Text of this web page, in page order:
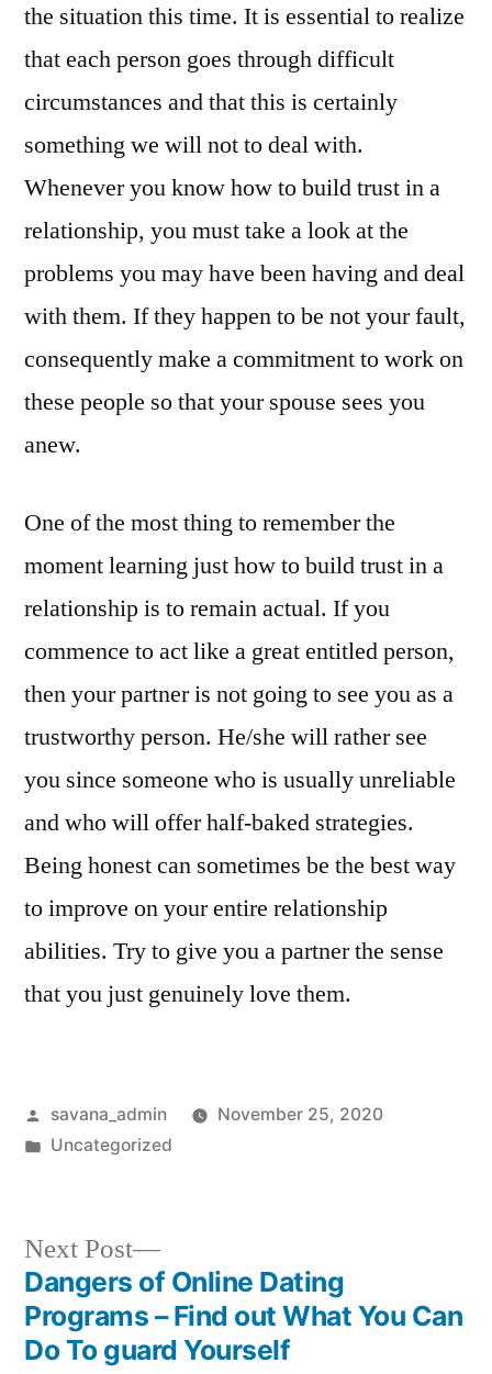
the situation this time. It is essential to realize
that each person goes through difficult
circumstances and that this is certainly
something we will not to deal with.
Whenever you know how to build trust in a
relationship, you must take a look at the
problems you may have been having and deal
with them. If they happen to be not your fault,
consequently make a commitment to work on
these people so that your spouse sees you
anew.
One of the most thing to remember the
moment learning just how to build trust in a
relationship is to remain actual. If you
commence to act like a great entitled person,
then your partner is not going to see you as a
trustworthy person. He/she will rather see
you since someone who is usually unreliable
and who will offer half-baked strategies.
Being honest can sometimes be the best way
to improve on your entire relationship
abilities. Try to give you a partner the sense
that you just genuinely love them.
savana_admin
November 25, 2020
Uncategorized
Next Post
Dangers of Online Dating
Programs – Find out What You Can
Do To guard Yourself